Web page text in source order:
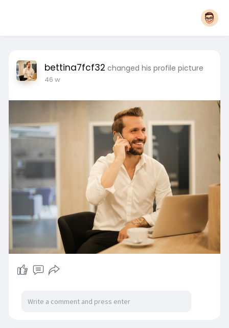
bettina7fcf32 changed his profile picture
46 w